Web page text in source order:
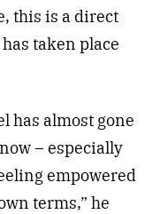
this is a direct
taken place
has almost gone
– especially
empowered
terms,” he